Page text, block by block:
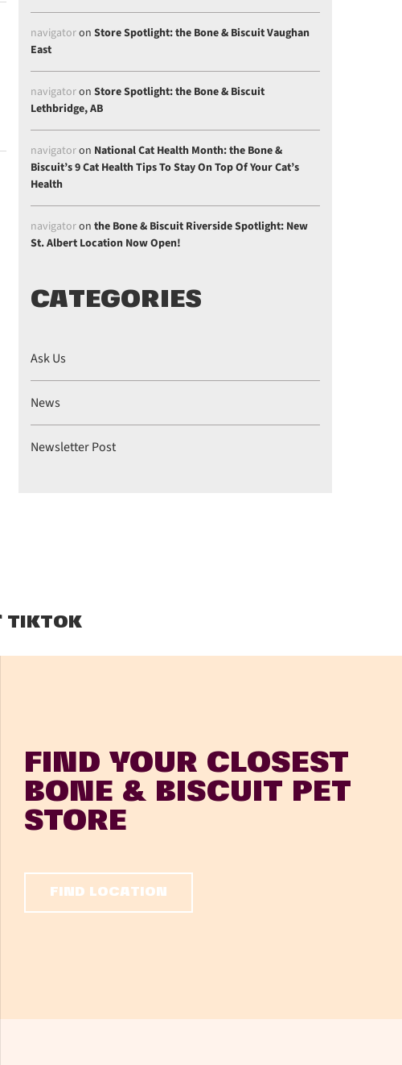
navigatoron Store Spotlight: the Bone & Biscuit Vaughan
East
navigatoron Store Spotlight: the Bone & Biscuit
Lethbridge, AB
navigatoron National Cat Health Month: the Bone &
Biscuit’s 9 Cat Health Tips To Stay On Top Of Your Cat’s
Health
navigatoron the Bone & Biscuit Riverside Spotlight: New
St. Albert Location Now Open!
CATEGORIES
Ask Us
News
Newsletter Post
TIKTOK
FIND YOUR CLOSEST
BONE & BISCUIT PET
STORE
FIND LOCATION